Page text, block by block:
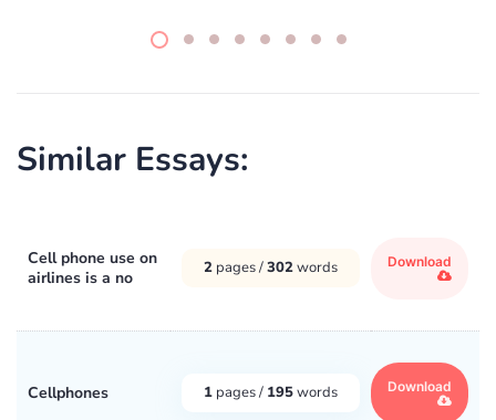
Similar Essays:
Cell phone use on
airlines is a no
2 pages /302words Download
Cellphones 1 pages / 195words Download